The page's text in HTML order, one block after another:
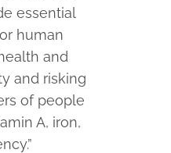
essential
human
and
and risking
of people
A, iron,